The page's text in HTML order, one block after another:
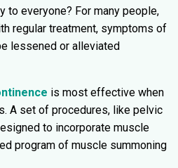
to everyone? For many people,
regular treatment, symptoms of
lessened or alleviated
is most effective when
A set of procedures, like pelvic
to incorporate muscle
program of muscle summoning